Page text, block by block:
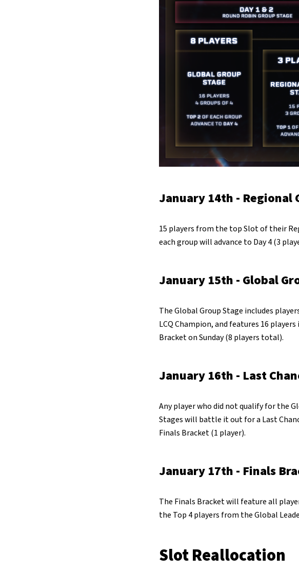
January 14th - Regional
15 players from the top Slot of their
each group will advance to Day 4 (3
January 15th - Global
The Global Group Stage includes
LCQ Champion, and features 16
Bracket on Sunday (8 players total).
January 16th - Last
Any player who did not qualify for the
Stages will battle it out for a Last
Finals Bracket (1 player).
January 17th - Finals
The Finals Bracket will feature all
the Top 4 players from the Global
Slot Reallocation